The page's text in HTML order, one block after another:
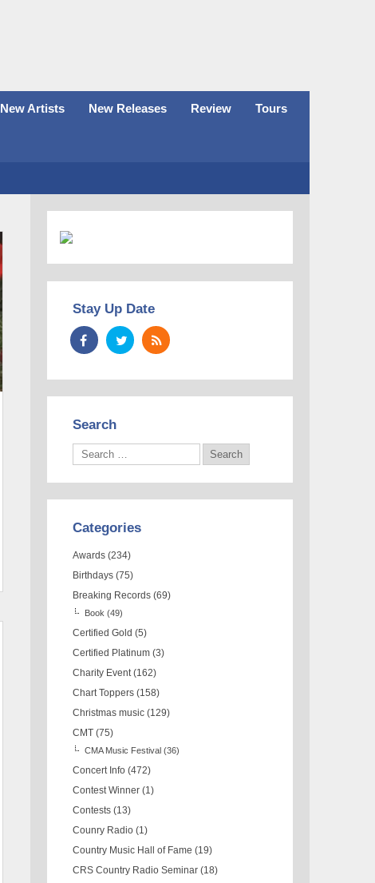
New Artists New Releases Review Tours
Stay Up Date
Search
Categories
Awards (234)
Birthdays (75)
Breaking Records (69)
Book (49)
Certified Gold (5)
Certified Platinum (3)
Charity Event (162)
Chart Toppers (158)
Christmas music (129)
CMT (75)
CMA Music Festival (36)
Concert Info (472)
Contest Winner (1)
Contests (13)
Counry Radio (1)
Country Music Hall of Fame (19)
CRS Country Radio Seminar (18)